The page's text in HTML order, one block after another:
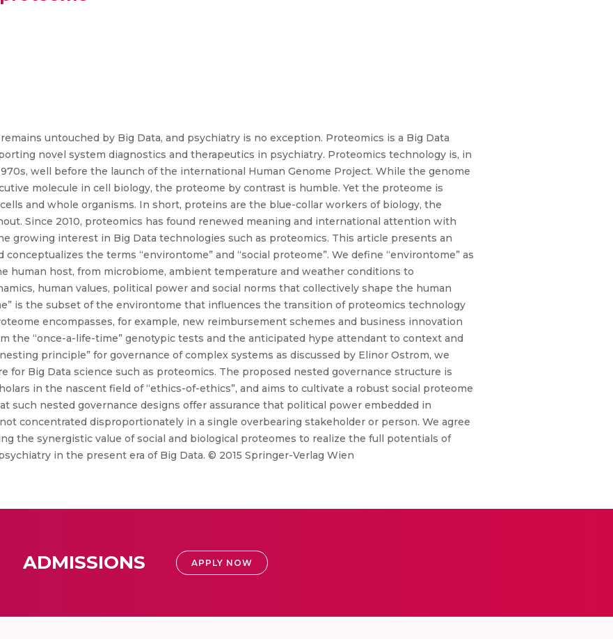
untouched by Big Data, and psychiatry is no exception. Proteomics is a Big Data
novel system diagnostics and therapeutics in psychiatry. Proteomics technology is, in
well before the launch of the international Human Genome Project. While the genome
molecule in cell biology, the proteome by contrast is humble. Yet the proteome is
and whole organisms. In short, proteins are the blue-collar workers of biology, the
Since 2010, proteomics has found renewed meaning and international attention with
growing interest in Big Data technologies such as proteomics. This article presents an
the terms “environtome” and “social proteome”. We define “environtome” as
human host, from microbiome, ambient temperature and weather conditions to
human values, political power and social norms that collectively shape the human
is the subset of the environtome that influences the transition of proteomics technology
encompasses, for example, new reimbursement schemes and business innovation
the “once-a-life-time” genotypic tests and the anticipated hype attendant to context and
principle” for governance of complex systems as discussed by Elinor Ostrom, we
for Big Data science such as proteomics. The proposed nested governance structure is
in the nascent field of “ethics-of-ethics”, and aims to cultivate a robust social proteome
such nested governance designs offer assurance that political power embedded in
concentrated disproportionately in a single overbearing stakeholder or person. We agree
the synergistic value of social and biological proteomes to realize the full potentials of
in the present era of Big Data. © 2015 Springer-Verlag Wien
ADMISSIONS APPLY NOW